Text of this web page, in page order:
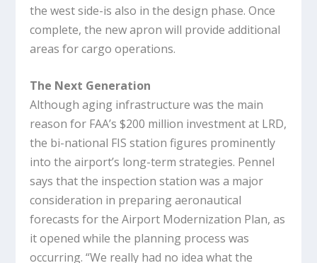
the west side-is also in the design phase. Once
complete, the new apron will provide additional
areas for cargo operations.
The Next Generation
Although aging infrastructure was the main
reason for FAA’s $200 million investment at LRD,
the bi-national FIS station figures prominently
into the airport’s long-term strategies. Pennel
says that the inspection station was a major
consideration in preparing aeronautical
forecasts for the Airport Modernization Plan, as
it opened while the planning process was
occurring. “We really had no idea what the